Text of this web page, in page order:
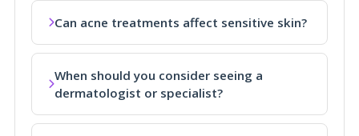
Can acne treatments affect sensitive skin?
When should you consider seeing a
dermatologist or specialist?